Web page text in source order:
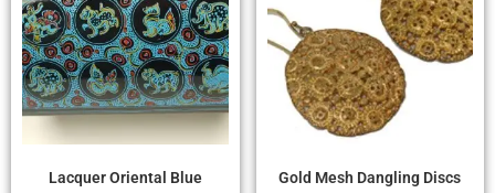
Lacquer Oriental Blue
Gold Mesh Dangling Discs